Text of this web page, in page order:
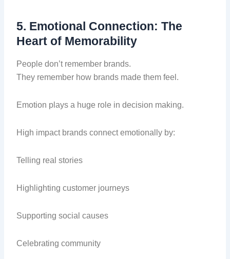
5. Emotional Connection: The
Heart of Memorability
People don’t remember brands.
They remember how brands made them feel.
Emotion plays a huge role in decision making.
High impact brands connect emotionally by:
Telling real stories
Highlighting customer journeys
Supporting social causes
Celebrating community